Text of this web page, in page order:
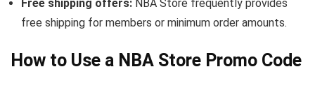
Free shipping offers: NBA Store frequently provides
free shipping for members or minimum order amounts.
How to Use a NBA Store Promo Code